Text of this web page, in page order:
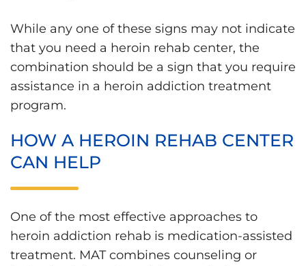
While any one of these signs may not indicate
that you need a heroin rehab center, the
combination should be a sign that you require
assistance in a heroin addiction treatment
program.
HOW A HEROIN REHAB CENTER
CAN HELP
One of the most effective approaches to
heroin addiction rehab is medication-assisted
treatment. MAT combines counseling or